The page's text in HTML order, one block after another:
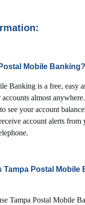
Mobile Banking?
Banking is a free, easy
almost
see your account
account alerts from
Tampa Postal Mobile
Tampa Postal Mobile